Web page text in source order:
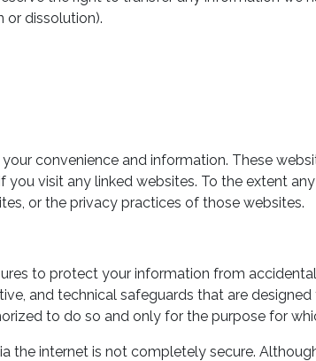
or dissolution).
convenience and information. These
visit any linked websites. To the extent
or the privacy practices of those websites.
to protect your information from
and technical safeguards that are
to do so and only for the purpose for
the internet is not completely secure.